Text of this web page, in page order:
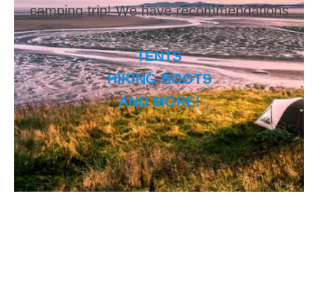
camping trip! We have recommendations
on:
TENTS
HIKING BOOTS
AND MORE!